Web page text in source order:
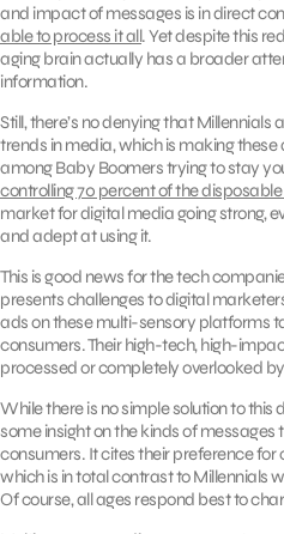
and impact of messages is in direct
able to process it all. Yet despite this
aging brain actually has a broader
information.
Still, there’s no denying that
trends in media, which is making
among Baby Boomers trying to stay
controlling 70 percent of the
market for digital media going strong,
and adept at using it.
This is good news for the tech
presents challenges to digital
ads on these multi-sensory platforms
consumers. Their high-tech, high-
processed or completely overlooked
While there is no simple solution to
some insight on the kinds of
consumers. It cites their preference
which is in total contrast to Millennials
Of course, all ages respond best to